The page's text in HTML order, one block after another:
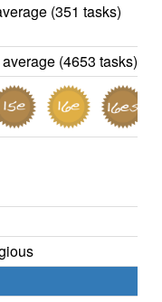
(351 tasks)
(4653 tasks)